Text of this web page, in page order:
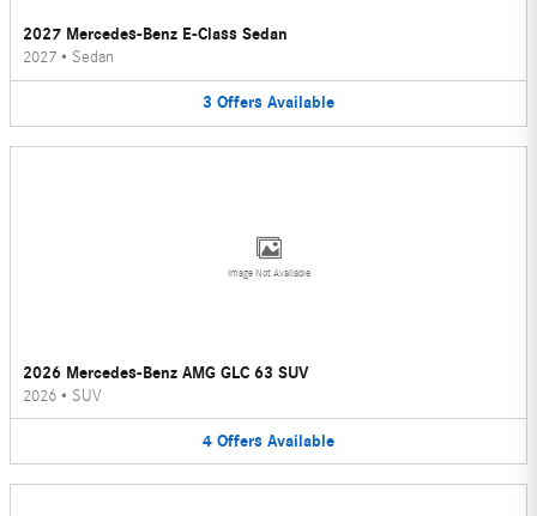
2027 Mercedes-Benz E-Class Sedan
2027 • Sedan
3 Offers Available
Image Not Available
2026 Mercedes-Benz AMG GLC 63 SUV
2026 • SUV
4 Offers Available